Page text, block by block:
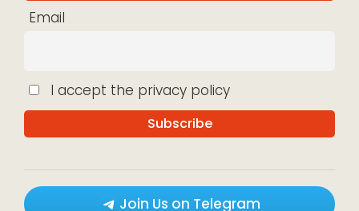
Email
I accept the privacy policy
Join Us on Telegram